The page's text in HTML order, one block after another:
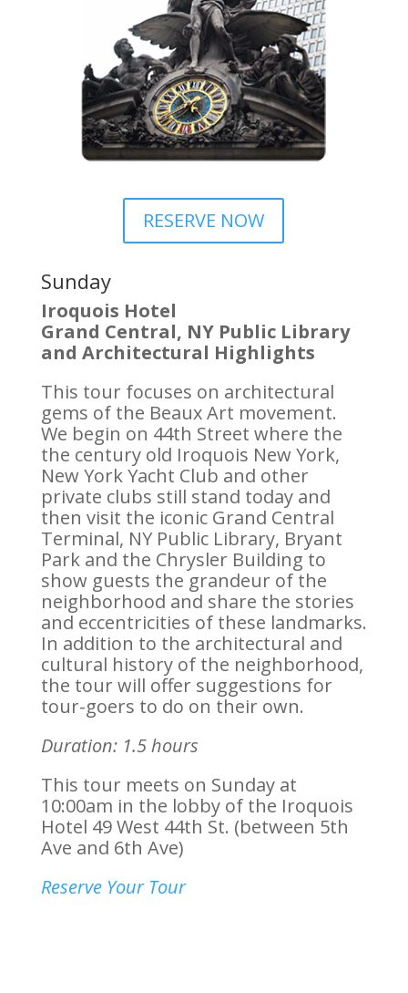
RESERVE NOW
Sunday
Iroquois Hotel
Grand Central, NY Public Library
and Architectural Highlights
This tour focuses on architectural
gems of the Beaux Art movement.
We begin on 44th Street where the
the century old Iroquois New York,
New York Yacht Club and other
private clubs still stand today and
then visit the iconic Grand Central
Terminal, NY Public Library, Bryant
Park and the Chrysler Building to
show guests the grandeur of the
neighborhood and share the stories
and eccentricities of these landmarks.
In addition to the architectural and
cultural history of the neighborhood,
the tour will offer suggestions for
tour-goers to do on their own.
Duration: 1.5 hours
This tour meets on Sunday at
10:00am in the lobby of the Iroquois
Hotel 49 West 44th St. (between 5th
Ave and 6th Ave)
Reserve Your Tour